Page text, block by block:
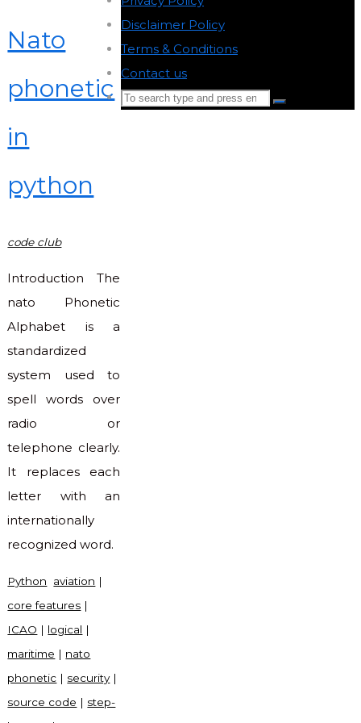
Nato
phonetic
in
python
code club
Introduction The
nato Phonetic
Alphabet is a
standardized
system used to
spell words over
radio or
telephone clearly.
It replaces each
letter with an
internationally
recognized word.
Python aviation |
core features |
ICAO | logical |
maritime | nato
phonetic | security|
source code | step-
Disclaimer Policy
Terms & Conditions
Contact us
Search
Search